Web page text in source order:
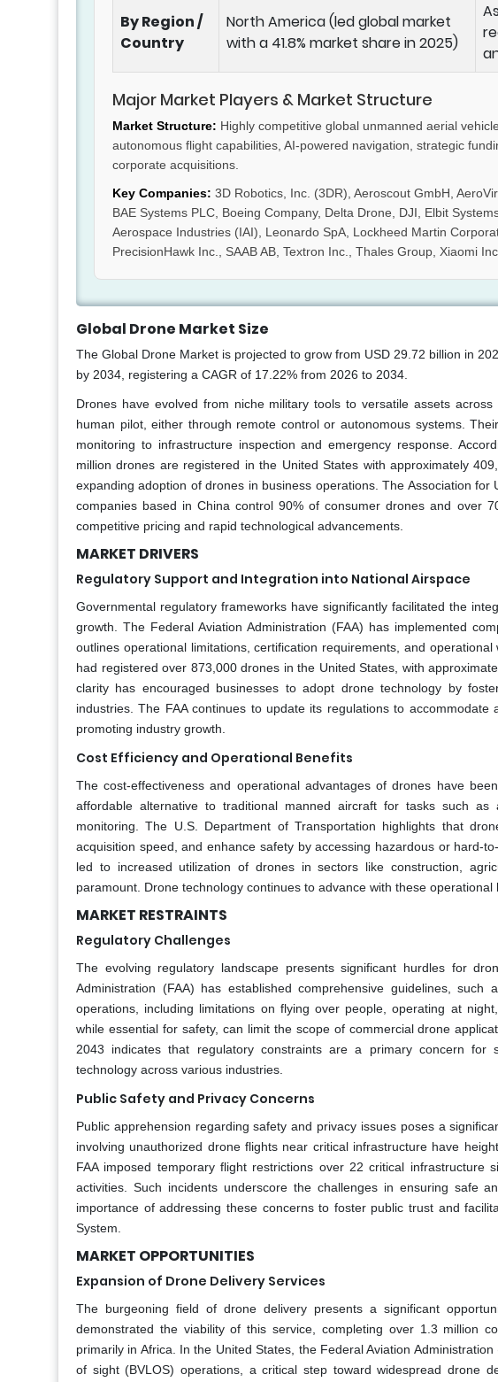
By Region /
Country
North America (led global market
with a 41.8% market share in 2025)
Major Market Players & Market Structure
Market Structure: Highly competitive global unmanned aerial
autonomous flight capabilities, AI-powered navigation, strategic
corporate acquisitions.
Key Companies: 3D Robotics, Inc. (3DR), Aeroscout GmbH,
BAE Systems PLC, Boeing Company, Delta Drone, DJI, Elbit
Aerospace Industries (IAI), Leonardo SpA, Lockheed Martin
PrecisionHawk Inc., SAAB AB, Textron Inc., Thales Group, Xiaomi
Global Drone Market Size
The Global Drone Market is projected to grow from USD 29.72 billion in
by 2034, registering a CAGR of 17.22% from 2026 to 2034.
Drones have evolved from niche military tools to versatile assets
human pilot, either through remote control or autonomous systems.
monitoring to infrastructure inspection and emergency response.
million drones are registered in the United States with approximately
expanding adoption of drones in business operations. The Association
companies based in China control 90% of consumer drones and over
competitive pricing and rapid technological advancements.
MARKET DRIVERS
Regulatory Support and Integration into National Airspace
Governmental regulatory frameworks have significantly facilitated the
growth. The Federal Aviation Administration (FAA) has implemented
outlines operational limitations, certification requirements, and
had registered over 873,000 drones in the United States, with
clarity has encouraged businesses to adopt drone technology by
industries. The FAA continues to update its regulations to
promoting industry growth.
Cost Efficiency and Operational Benefits
The cost-effectiveness and operational advantages of drones have
affordable alternative to traditional manned aircraft for tasks such as
monitoring. The U.S. Department of Transportation highlights that
acquisition speed, and enhance safety by accessing hazardous or hard-
led to increased utilization of drones in sectors like construction,
paramount. Drone technology continues to advance with these
MARKET RESTRAINTS
Regulatory Challenges
The evolving regulatory landscape presents significant hurdles for
Administration (FAA) has established comprehensive guidelines,
operations, including limitations on flying over people, operating at
while essential for safety, can limit the scope of commercial drone
2043 indicates that regulatory constraints are a primary concern for
technology across various industries.
Public Safety and Privacy Concerns
Public apprehension regarding safety and privacy issues poses a
involving unauthorized drone flights near critical infrastructure have
FAA imposed temporary flight restrictions over 22 critical
activities. Such incidents underscore the challenges in ensuring safe
importance of addressing these concerns to foster public trust and
System.
MARKET OPPORTUNITIES
Expansion of Drone Delivery Services
The burgeoning field of drone delivery presents a significant
demonstrated the viability of this service, completing over 1.3 million
primarily in Africa. In the United States, the Federal Aviation
of sight (BVLOS) operations, a critical step toward widespread drone